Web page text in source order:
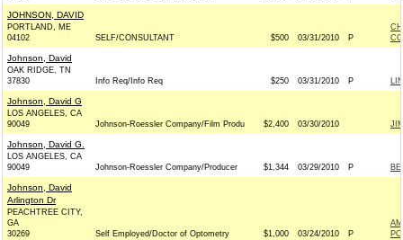
JOHNSON, DAVID
PORTLAND, ME
04102
SELF/CONSULTANT $500 03/31/2010 P
Johnson, David
OAK RIDGE, TN
37830
Info Req/Info Req $250 03/31/2010 P
Johnson, David G
LOS ANGELES, CA
90049
Johnson-Roessler Company/Film Produ $2,400 03/30/2010
Johnson, David G.
LOS ANGELES, CA
90049
Johnson-Roessler Company/Producer $1,344 03/29/2010 P
Johnson, David
Arlington Dr
PEACHTREE CITY,
GA
30269
Self Employed/Doctor of Optometry $1,000 03/24/2010 P